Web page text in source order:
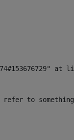
at
to something